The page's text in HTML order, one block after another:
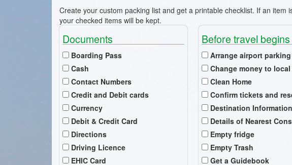
Create your custom packing list and get a printable checklist. If an
your checked items will be kept.
Documents
Boarding Pass
Cash
Contact Numbers
Credit and Debit cards
Currency
Debit & Credit Card
Directions
Driving Licence
EHIC Card
Before travel begins
Arrange airport parking
Change money to
Clean Home
Confirm tickets and
Destination Information
Details of Nearest
Empty fridge
Empty Trash
Get a Guidebook